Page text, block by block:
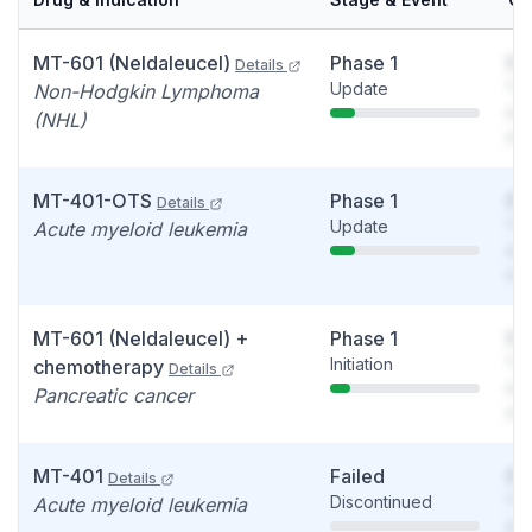
MT-601 (Neldaleucel) Details
Non-Hodgkin Lymphoma
(NHL)
Phase 1
Update
MT-401-OTS Details
Acute myeloid leukemia
Phase 1
Update
MT-601 (Neldaleucel) +
chemotherapy Details
Pancreatic cancer
Phase 1
Initiation
MT-401 Details
Acute myeloid leukemia
Failed
Discontinued